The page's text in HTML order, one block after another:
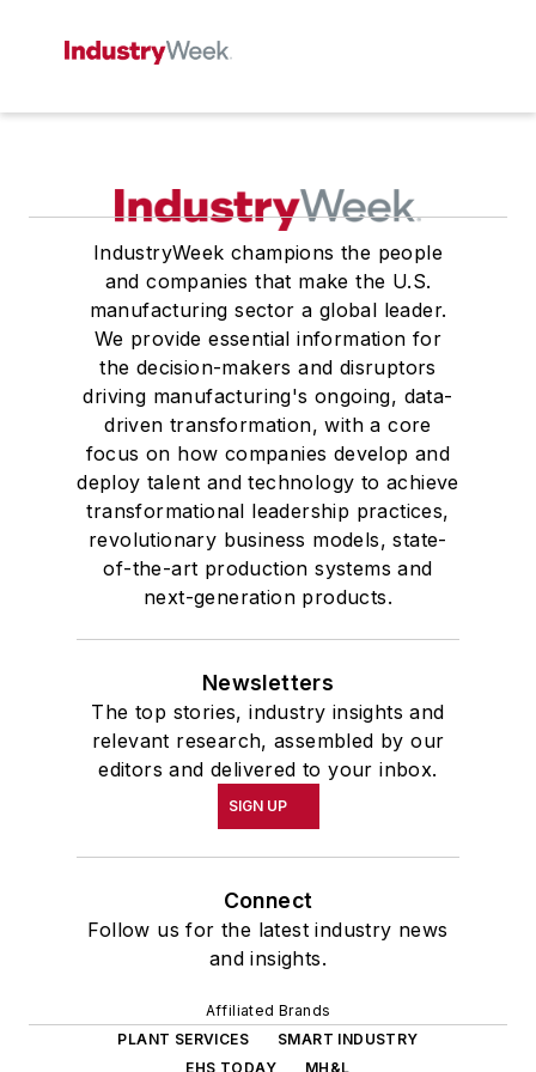
IndustryWeek champions the people
and companies that make the U.S.
manufacturing sector a global leader.
We provide essential information for
the decision-makers and disruptors
driving manufacturing's ongoing, data-
driven transformation, with a core
focus on how companies develop and
deploy talent and technology to achieve
transformational leadership practices,
revolutionary business models, state-
of-the-art production systems and
next-generation products.
Newsletters
The top stories, industry insights and
relevant research, assembled by our
editors and delivered to your inbox.
SIGN UP
Connect
Follow us for the latest industry news
and insights.
Affiliated Brands
PLANT SERVICES
SMART INDUSTRY
EHS TODAY
MH&L